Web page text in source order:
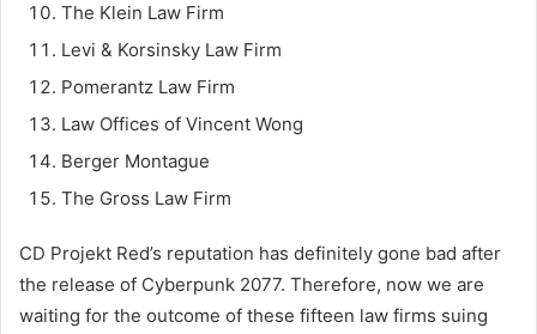
The Klein Law Firm
Levi & Korsinsky Law Firm
Pomerantz Law Firm
Law Offices of Vincent Wong
Berger Montague
The Gross Law Firm
CD Projekt Red’s reputation has definitely gone bad after
the release of Cyberpunk 2077. Therefore, now we are
waiting for the outcome of these fifteen law firms suing